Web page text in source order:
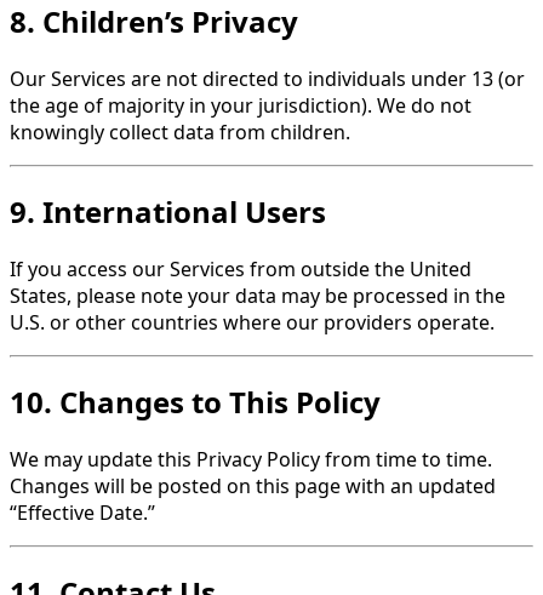
8. Children’s Privacy
Our Services are not directed to individuals under 13 (or
the age of majority in your jurisdiction). We do not
knowingly collect data from children.
9. International Users
If you access our Services from outside the United
States, please note your data may be processed in the
U.S. or other countries where our providers operate.
10. Changes to This Policy
We may update this Privacy Policy from time to time.
Changes will be posted on this page with an updated
“Effective Date.”